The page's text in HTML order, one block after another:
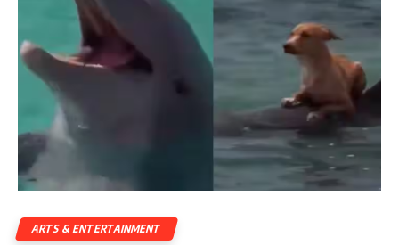
ARTS & ENTERTAINMENT